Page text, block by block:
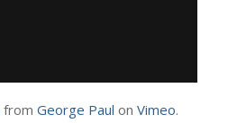
from George Paul on Vimeo.